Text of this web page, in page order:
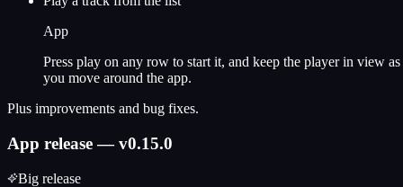
App
Press play on any row to start it, and keep the player in view as
you move around the app.
Plus improvements and bug fixes.
App release — v0.15.0
Big release